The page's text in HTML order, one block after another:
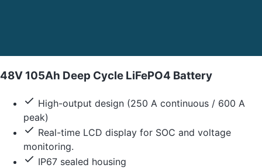
48V 105Ah Deep Cycle LiFePO4 Battery
High-output design (250 A continuous / 600 A
peak)
Real-time LCD display for SOC and voltage
monitoring.
IP67 sealed housing